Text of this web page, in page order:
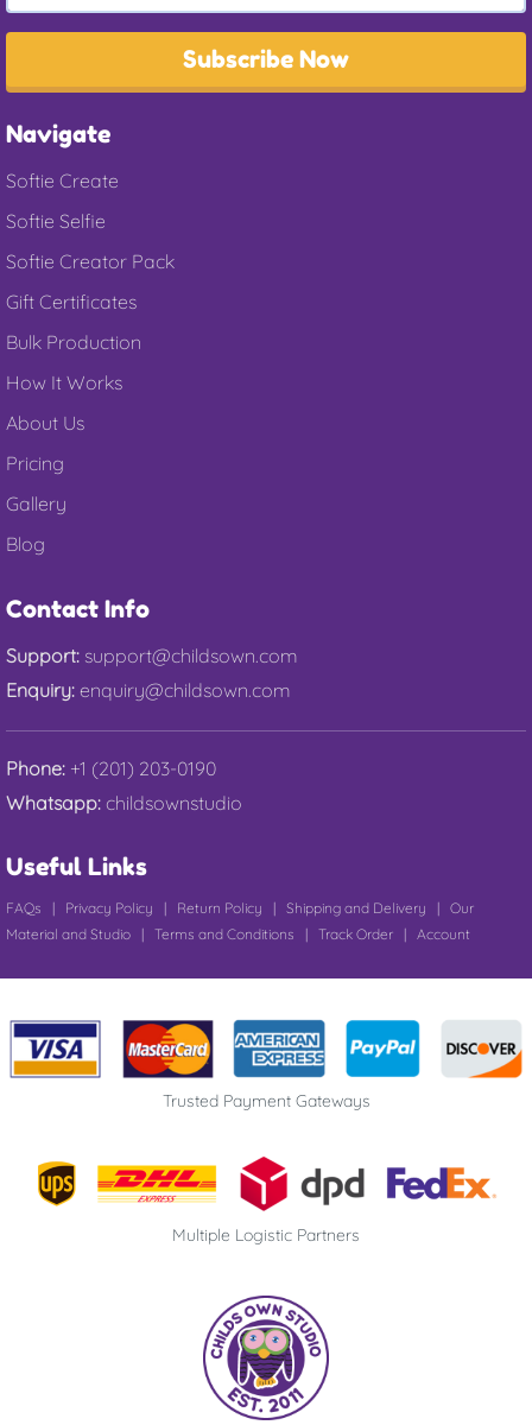
Subscribe Now
Navigate
Softie Create
Softie Selfie
Softie Creator Pack
Gift Certificates
Bulk Production
How It Works
About Us
Pricing
Gallery
Blog
Contact Info
Support: support@childsown.com
Enquiry: enquiry@childsown.com
Phone: +1 (201) 203-0190
Whatsapp: childsownstudio
Useful Links
FAQs | Privacy Policy | Return Policy | Shipping and Delivery | Our
Material and Studio | Terms and Conditions | Track Order | Account
Trusted Payment Gateways
Multiple Logistic Partners